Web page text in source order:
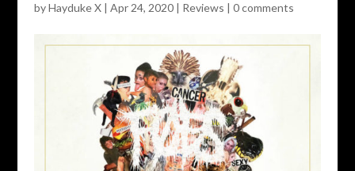
byHayduke X| Apr 24, 2020| Reviews | 0 comments